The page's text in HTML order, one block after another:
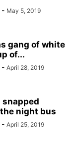
- May 5, 2019
gang of white
of...
- April 28, 2019
snapped
night bus
- April 25, 2019